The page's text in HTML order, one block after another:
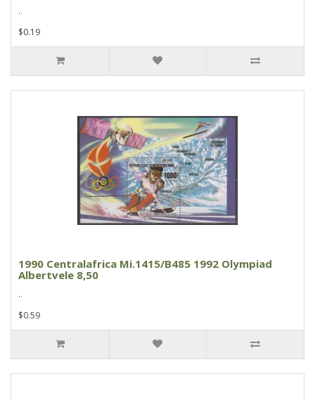
..
$0.19
1990 Centralafrica Mi.1415/B485 1992 Olympiad
Albertvele 8,50
..
$0.59